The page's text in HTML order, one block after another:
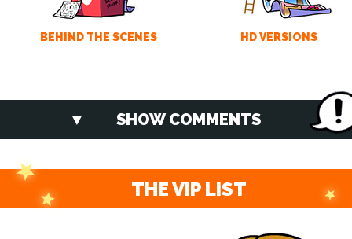
BEHIND THE SCENES HD VERSIONS
SHOW COMMENTS
THE VIP LIST